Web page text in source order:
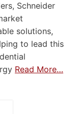
Schneider
solutions,
to lead this
Read More…